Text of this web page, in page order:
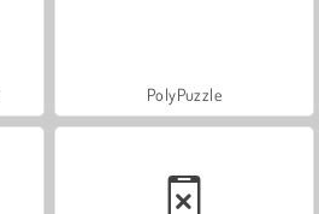
PolyPuzzle